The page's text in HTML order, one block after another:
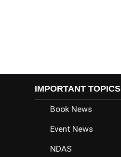
IMPORTANT TOPICS
Book News
Event News
NDAS